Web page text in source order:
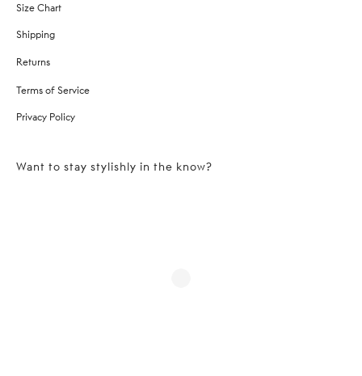
Size Chart
Shipping
Returns
Terms of Service
Privacy Policy
Want to stay stylishly in the know?